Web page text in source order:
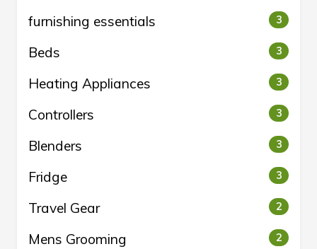
furnishing essentials 3
Beds 3
Heating Appliances 3
Controllers 3
Blenders 3
Fridge 3
Travel Gear 2
Mens Grooming 2